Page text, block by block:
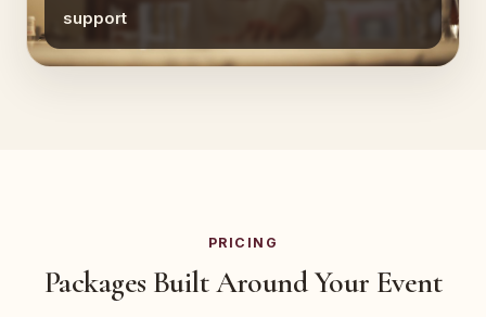
support
PRICING
Packages Built Around Your Event